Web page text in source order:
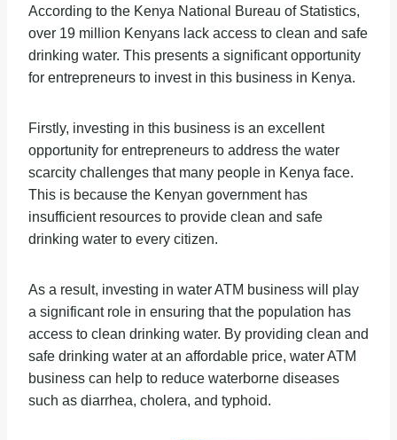
According to the Kenya National Bureau of Statistics,
over 19 million Kenyans lack access to clean and safe
drinking water. This presents a significant opportunity
for entrepreneurs to invest in this business in Kenya.
Firstly, investing in this business is an excellent
opportunity for entrepreneurs to address the water
scarcity challenges that many people in Kenya face.
This is because the Kenyan government has
insufficient resources to provide clean and safe
drinking water to every citizen.
As a result, investing in water ATM business will play
a significant role in ensuring that the population has
access to clean drinking water. By providing clean and
safe drinking water at an affordable price, water ATM
business can help to reduce waterborne diseases
such as diarrhea, cholera, and typhoid.